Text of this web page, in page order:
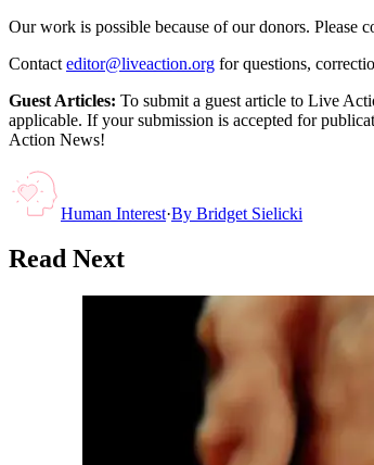
Our work is possible because of our donors. Please
Contact editor@liveaction.org for questions,
Guest Articles: To submit a guest article to Live
applicable. If your submission is accepted for
Action News!
Human Interest·By Bridget Sielicki
Read Next